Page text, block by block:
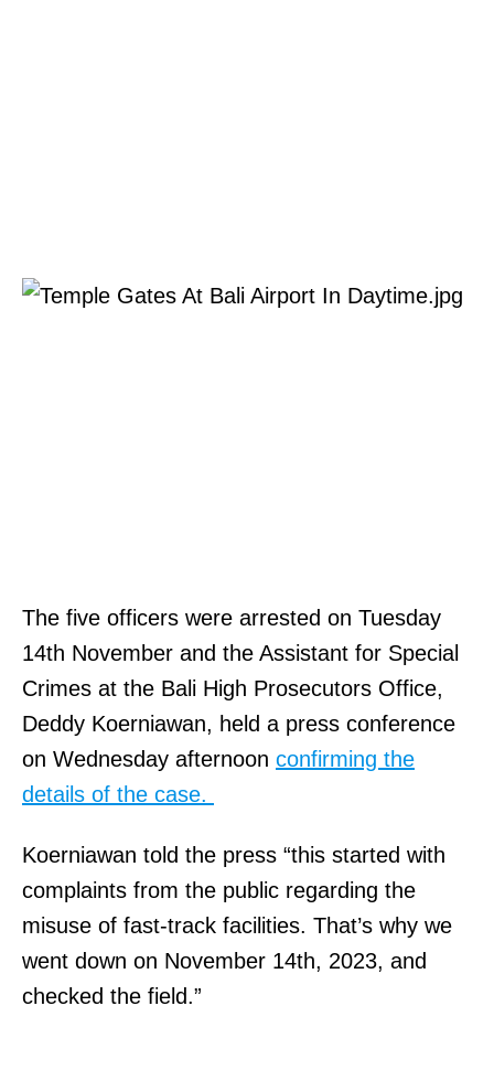
The five officers were arrested on Tuesday
14th November and the Assistant for Special
Crimes at the Bali High Prosecutors Office,
Deddy Koerniawan, held a press conference
on Wednesday afternoon confirming the
details of the case.
Koerniawan told the press “this started with
complaints from the public regarding the
misuse of fast-track facilities. That’s why we
went down on November 14th, 2023, and
checked the field.”